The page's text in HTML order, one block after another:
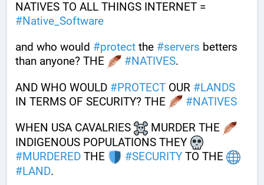
#Native_Software
and who would #protect the #servers betters
than anyone? THE
#NATIVES.
AND WHO WOULD #PROTECT OUR #LANDS
IN TERMS OF SECURITY? THE
#NATIVES
WHEN USA CAVALRIES
MURDER THE
INDIGENOUS POPULATIONS THEY
#MURDERED THE #SECURITY TO THE
#LAND.